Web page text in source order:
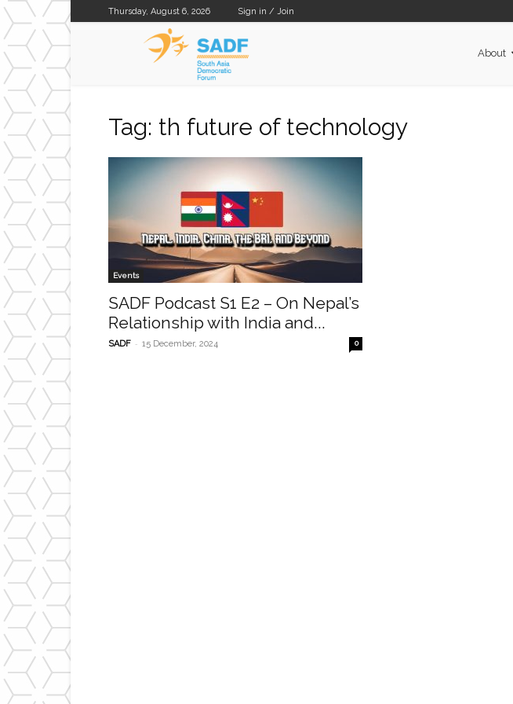
Thursday, August 6, 2026 Sign in / Join
About
Tag: th future of technology
Events
SADF Podcast S1 E2 – On Nepal’s
Relationship with India and...
SADF - 15 December, 2024 0